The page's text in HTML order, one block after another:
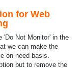
for Web
'Do Not Monitor' in the
we can make the
on need basis.
but to remove the